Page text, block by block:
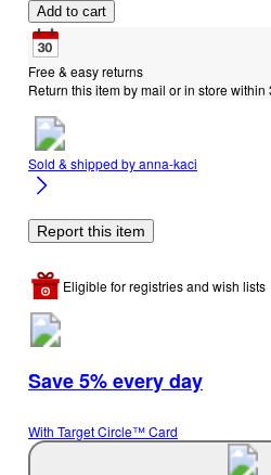
Add to cart
Free & easy returns
Return this item by mail or in store within
Sold & shipped byanna-kaci
Report this item
Eligible for registries and wish lists
Save 5% every day
With Target Circle™ Card